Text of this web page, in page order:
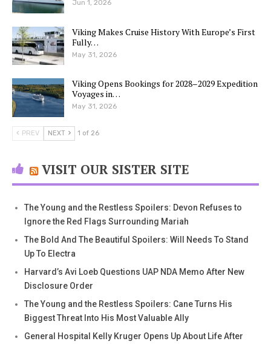
Jun 1, 2026
Viking Makes Cruise History With Europe’s First
Fully…
May 31, 2026
Viking Opens Bookings for 2028–2029 Expedition
Voyages in…
May 31, 2026
PREV NEXT 1 of 26
VISIT OUR SISTER SITE
The Young and the Restless Spoilers: Devon Refuses to
Ignore the Red Flags Surrounding Mariah
The Bold And The Beautiful Spoilers: Will Needs To Stand
Up To Electra
Harvard’s Avi Loeb Questions UAP NDA Memo After New
Disclosure Order
The Young and the Restless Spoilers: Cane Turns His
Biggest Threat Into His Most Valuable Ally
General Hospital Kelly Kruger Opens Up About Life After